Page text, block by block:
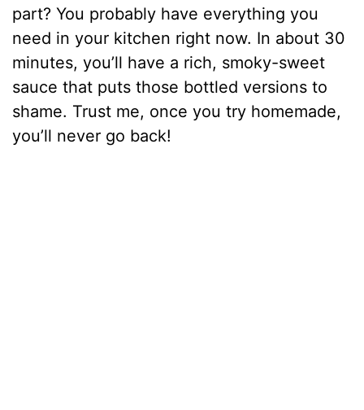
part? You probably have everything you
need in your kitchen right now. In about 30
minutes, you’ll have a rich, smoky-sweet
sauce that puts those bottled versions to
shame. Trust me, once you try homemade,
you’ll never go back!